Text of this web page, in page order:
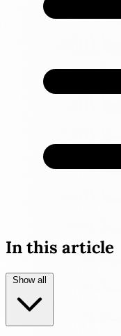
In this article